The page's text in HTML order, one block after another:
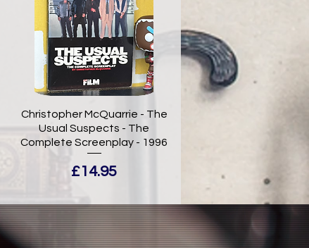
Christopher McQuarrie - The
Usual Suspects - The
Complete Screenplay - 1996
Price
£14.95